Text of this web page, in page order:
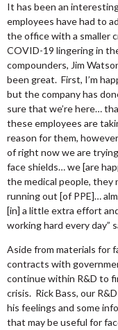
It has been an
employees have had to
the office with a smaller
COVID-19 lingering in
compounders, Jim
been great. First, I’m
but the company has
sure that we’re here…
these employees are
reason for them,
of right now we are
face shields… we [are
the medical people, they
running out [of PPE]…
[in] a little extra effort
working hard every day”
Aside from materials for
contracts with
continue within R&D to
crisis. Rick Bass, our
his feelings and some
that may be useful for